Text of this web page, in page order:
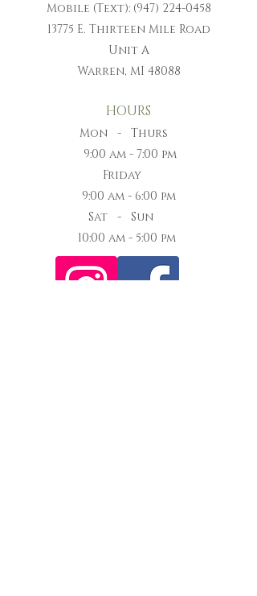
Mobile (Text): (947) 224-0458
13775 E. Thirteen Mile Road
Unit A
Warren, MI 48088
HOURS
Mon - Thurs
9:00 am - 7:00 pm
Friday
9:00 am - 6:00 pm
Sat - Sun
10:00 am - 5:00 pm